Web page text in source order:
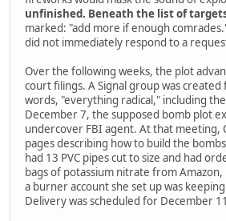
unfinished. Beneath the list of
marked: "add more if enough
did not immediately respond to a
Over the following weeks, the plot
court filings. A Signal group was
words, "everything radical," including
December 7, the supposed bomb plot
undercover FBI agent. At that meeting,
pages describing how to build the
had 13 PVC pipes cut to size and had
bags of potassium nitrate from
a burner account she set up was
Delivery was scheduled for December